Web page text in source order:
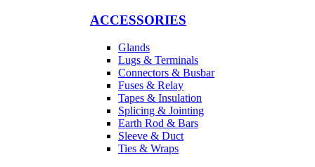
ACCESSORIES
Glands
Lugs & Terminals
Connectors & Busbar
Fuses & Relay
Tapes & Insulation
Splicing & Jointing
Earth Rod & Bars
Sleeve & Duct
Ties & Wraps